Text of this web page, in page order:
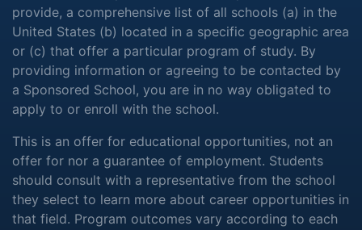
provide, a comprehensive list of all schools (a) in the
United States (b) located in a specific geographic area
or (c) that offer a particular program of study. By
providing information or agreeing to be contacted by
a Sponsored School, you are in no way obligated to
apply to or enroll with the school.
This is an offer for educational opportunities, not an
offer for nor a guarantee of employment. Students
should consult with a representative from the school
they select to learn more about career opportunities in
that field. Program outcomes vary according to each